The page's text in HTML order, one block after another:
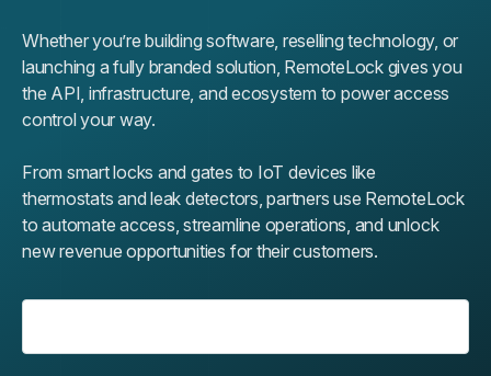
Whether you’re building software, reselling technology, or
launching a fully branded solution, RemoteLock gives you
the API, infrastructure, and ecosystem to power access
control your way.
From smart locks and gates to IoT devices like
thermostats and leak detectors, partners use RemoteLock
to automate access, streamline operations, and unlock
new revenue opportunities for their customers.